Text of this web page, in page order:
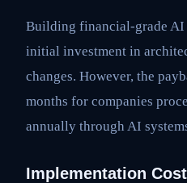
Building financial-grade
initial investment in
changes. However, the
months for companies
annually through AI
Implementation